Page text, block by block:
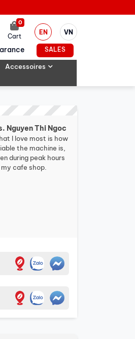
Cart
0
EN VN
SALES
Accessoires
Nguyen Thi Ngoc
I love most is how
the machine is,
during peak hours
cafe shop.